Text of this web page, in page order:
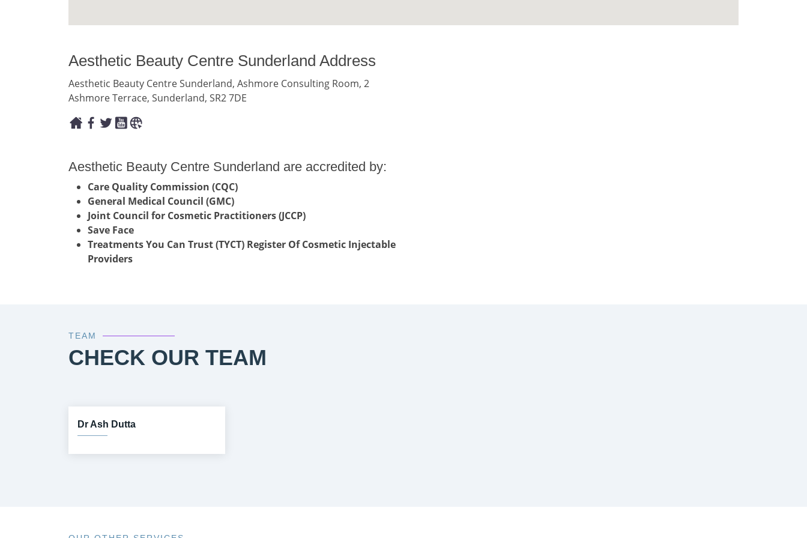
Aesthetic Beauty Centre Sunderland Address
Aesthetic Beauty Centre Sunderland, Ashmore Consulting Room, 2
Ashmore Terrace, Sunderland, SR2 7DE
Aesthetic Beauty Centre Sunderland are accredited by:
Care Quality Commission (CQC)
General Medical Council (GMC)
Joint Council for Cosmetic Practitioners (JCCP)
Save Face
Treatments You Can Trust (TYCT) Register Of Cosmetic Injectable
Providers
TEAM
CHECK OUR TEAM
Dr Ash Dutta